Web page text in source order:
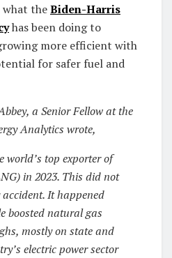
theBiden-Harris
has been doing to
more efficient with
for safer fuel and
a Senior Fellow at the
Analytics wrote,
world’s top exporter of
in 2023. This did not
It happened
boosted natural gas
mostly on state and
electric power sector